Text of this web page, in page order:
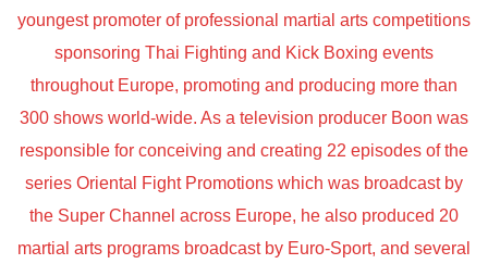
youngest promoter of professional martial arts competitions
sponsoring Thai Fighting and Kick Boxing events
throughout Europe, promoting and producing more than
300 shows world-wide. As a television producer Boon was
responsible for conceiving and creating 22 episodes of the
series Oriental Fight Promotions which was broadcast by
the Super Channel across Europe, he also produced 20
martial arts programs broadcast by Euro-Sport, and several